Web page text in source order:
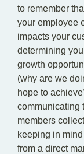
to remember
your employee
impacts your
determining
growth
(why are we
hope to
communicating
members
keeping in
from a direct